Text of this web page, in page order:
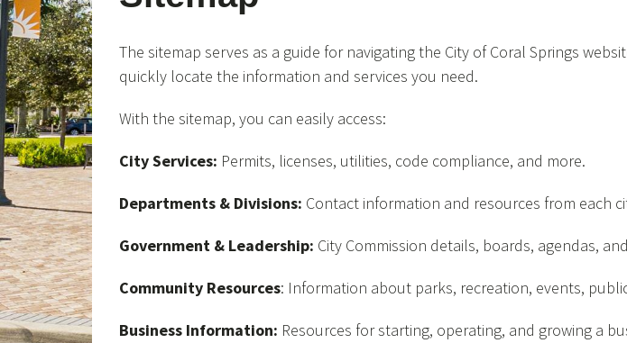
The sitemap serves as a guide for navigating the City of Coral Springs
quickly locate the information and services you need.
With the sitemap, you can easily access:
City Services: Permits, licenses, utilities, code compliance, and more.
Departments & Divisions: Contact information and resources from each
Government & Leadership: City Commission details, boards, agendas,
Community Resources: Information about parks, recreation, events,
Business Information: Resources for starting, operating, and growing a